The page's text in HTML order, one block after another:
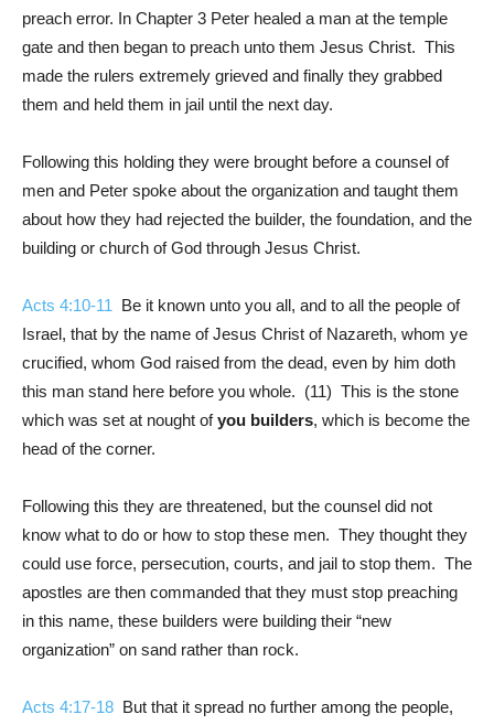
preach error. In Chapter 3 Peter healed a man at the temple
gate and then began to preach unto them Jesus Christ. This
made the rulers extremely grieved and finally they grabbed
them and held them in jail until the next day.
Following this holding they were brought before a counsel of
men and Peter spoke about the organization and taught them
about how they had rejected the builder, the foundation, and the
building or church of God through Jesus Christ.
Acts 4:10-11
Be it known unto you all, and to all the people of
Israel, that by the name of Jesus Christ of Nazareth, whom ye
crucified, whom God raised from the dead, even by him doth
this man stand here before you whole. (11) This is the stone
which was set at nought ofyou builders, which is become the
head of the corner.
Following this they are threatened, but the counsel did not
know what to do or how to stop these men. They thought they
could use force, persecution, courts, and jail to stop them. The
apostles are then commanded that they must stop preaching
in this name, these builders were building their “new
organization” on sand rather than rock.
Acts 4:17-18 But that it spread no further among the people,